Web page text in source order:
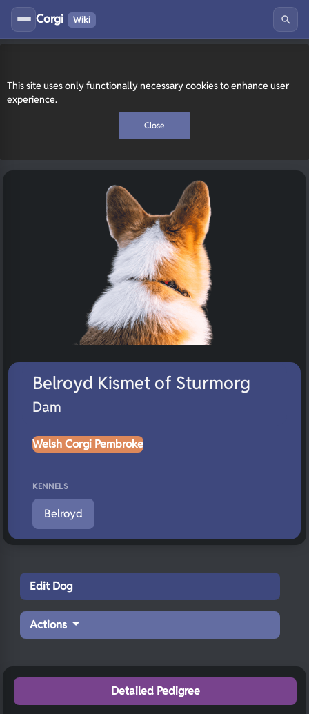
This site uses only functionally necessary cookies to enhance user
experience.
Close
Corgi Wiki
Belroyd Kismet of Sturmorg
Dam
Welsh Corgi Pembroke
KENNELS
Belroyd
Edit Dog
Actions
Detailed Pedigree